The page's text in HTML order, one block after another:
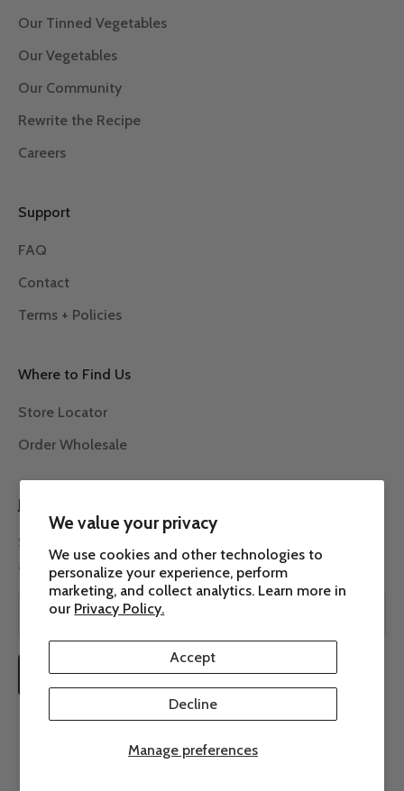
We value your privacy
We use cookies and other technologies to
personalize your experience, perform
marketing, and collect analytics. Learn more in
our Privacy Policy.
Manage preferences
Accept
Decline
Our Tinned Vegetables
Our Vegetables
Our Community
Rewrite the Recipe
Careers
Support
FAQ
Contact
Terms + Policies
Where to Find Us
Store Locator
Order Wholesale
JOIN THE ROW 7 COMMUNITY
Subscribe to our newsletter to receive the latest news
about Row 7.
SUBSCRIBE